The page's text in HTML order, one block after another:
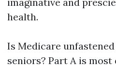
health.
Is Medicare
seniors? Part A is